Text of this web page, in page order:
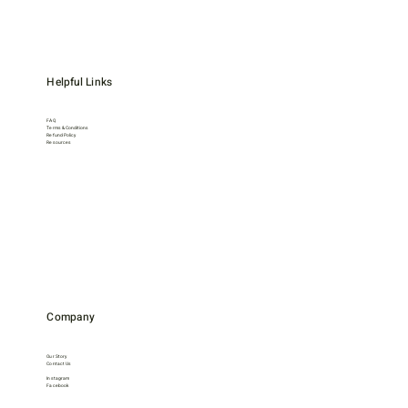
FAQ
Terms & Conditions
Refund Policy
Resources
Helpful Links
Our Story
Contact Us
Instagram
Facebook
Company